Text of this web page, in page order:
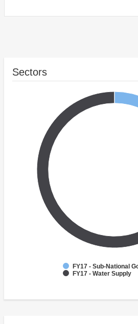
Sectors
FY17 - Sub-National
FY17 - Water Supply